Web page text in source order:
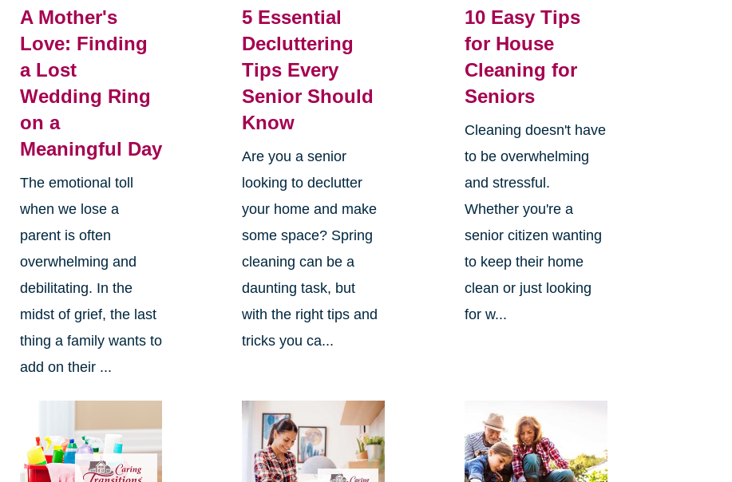
A Mother's
Love: Finding
a Lost
Wedding Ring
on a
Meaningful Day
The emotional toll
when we lose a
parent is often
overwhelming and
debilitating. In the
midst of grief, the last
thing a family wants to
add on their ...
5 Essential
Decluttering
Tips Every
Senior Should
Know
Are you a senior
looking to declutter
your home and make
some space? Spring
cleaning can be a
daunting task, but
with the right tips and
tricks you ca...
10 Easy Tips
for House
Cleaning for
Seniors
Cleaning doesn't have
to be overwhelming
and stressful.
Whether you're a
senior citizen wanting
to keep their home
clean or just looking
for w...